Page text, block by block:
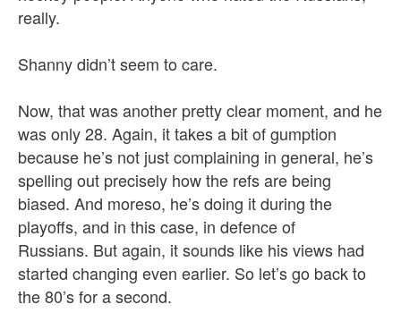
really.
Shanny didn’t seem to care.
Now, that was another pretty clear moment, and he
was only 28. Again, it takes a bit of gumption
because he’s not just complaining in general, he’s
spelling out precisely how the refs are being
biased. And moreso, he’s doing it during the
playoffs, and in this case, in defence of
Russians. But again, it sounds like his views had
started changing even earlier. So let’s go back to
the 80’s for a second.